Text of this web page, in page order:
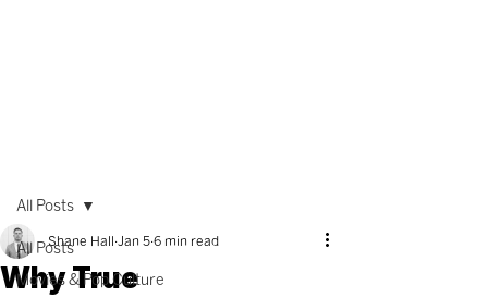
All Posts
Movies & Pop Culture
All Posts
Why True
Shane Hall Jan 5 6 min read